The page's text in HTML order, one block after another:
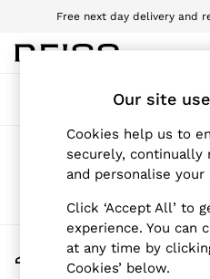
Free next day delivery and
Download the Reiss app today and
New Arrivals
Pre-Autumn
Wedding Guest &
Holiday
Dresses
Tops & T-Shirts
Trousers
Jumpsuits &
Shirts & Blouses
Sort
Products
We found no results
My Account
Sign-in to your account
Our site
Cookies help us to
securely, continually
and personalise your
Click ‘Accept All’ to
experience. You can
at any time by
Cookies’ below.